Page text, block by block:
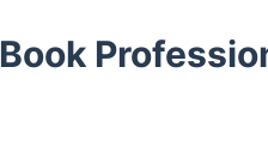
Book